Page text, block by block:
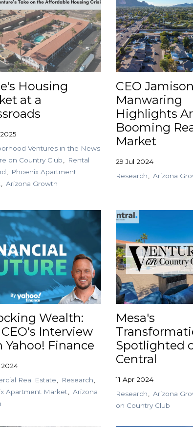
Housing
at a
Ventures in the News
on Country Club
Rental
Phoenix Apartment
Arizona Growth
CEO Jamison
Manwaring
Highlights
Booming
Market
29 Jul 2024
Research
Arizona
Wealth:
Interview
Yahoo! Finance
2024
Real Estate
Research
Apartment Market
Arizona
Mesa's
Spotlighted
Central
11 Apr 2024
Research
Arizona
on Country Club